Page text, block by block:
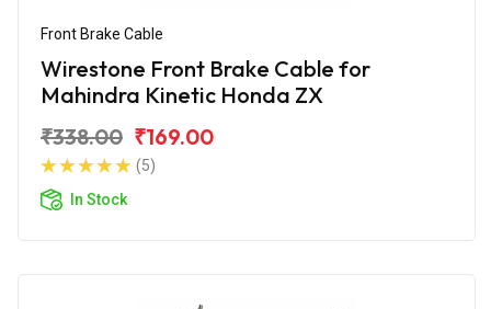
Front Brake Cable
Wirestone Front Brake Cable for
Mahindra Kinetic Honda ZX
₹338.00 ₹169.00
(5)
In Stock